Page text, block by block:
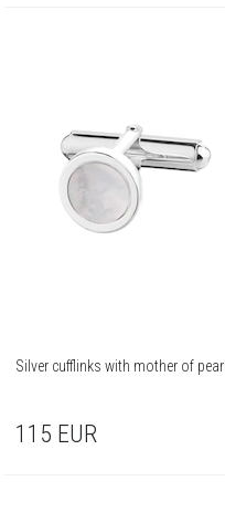
Silver cufflinks with mother of pearl
115 EUR